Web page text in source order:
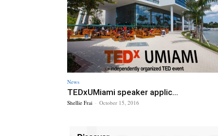
News
TEDxUMiami speaker applic...
Shellie Frai - October 15, 2016